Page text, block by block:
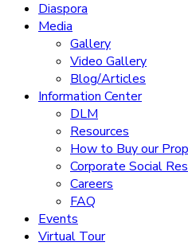
Diaspora
Media
Gallery
Video Gallery
Blog/Articles
Information Center
DLM
Resources
How to Buy our
Corporate Social
Careers
FAQ
Events
Virtual Tour